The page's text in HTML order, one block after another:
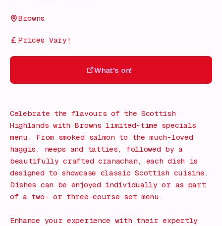
Browns
Prices Vary!
What's on!
Celebrate the flavours of the Scottish
Highlands with Browns limited-time specials
menu. From smoked salmon to the much-loved
haggis, neeps and tatties, followed by a
beautifully crafted cranachan, each dish is
designed to showcase classic Scottish cuisine.
Dishes can be enjoyed individually or as part
of a two- or three-course set menu.
Enhance your experience with their expertly